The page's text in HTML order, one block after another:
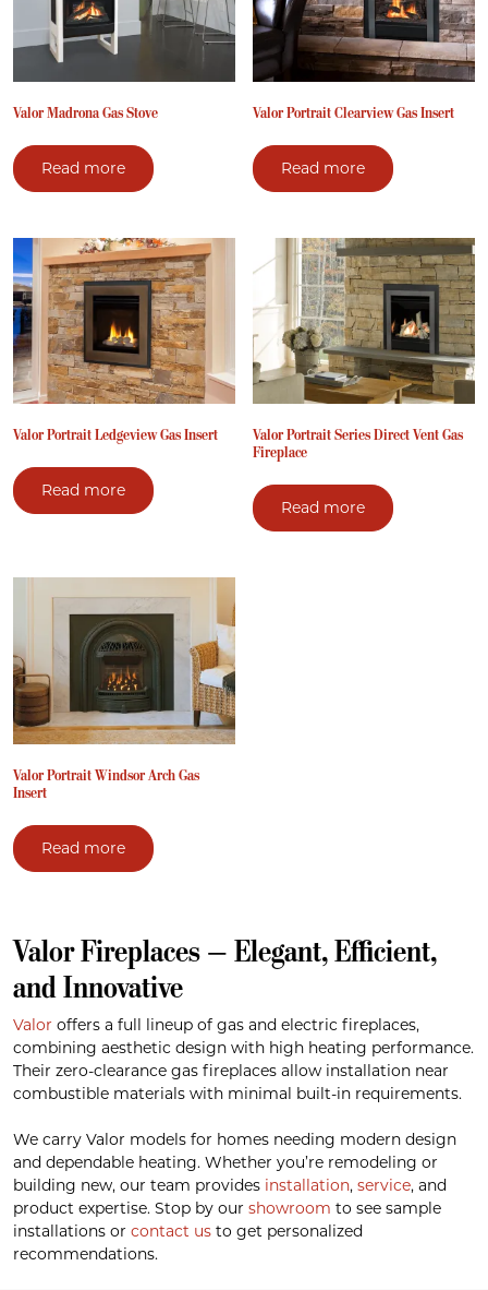
Valor Madrona Gas Stove
Read more
Valor Portrait Clearview Gas Insert
Read more
Valor Portrait Ledgeview Gas Insert
Read more
Valor Portrait Series Direct Vent Gas
Fireplace
Read more
Valor Portrait Windsor Arch Gas
Insert
Read more
Valor Fireplaces — Elegant, Efficient,
and Innovative
Valor offers a full lineup of gas and electric fireplaces,
combining aesthetic design with high heating performance.
Their zero-clearance gas fireplaces allow installation near
combustible materials with minimal built-in requirements.
We carry Valor models for homes needing modern design
and dependable heating. Whether you’re remodeling or
building new, our team provides installation, service, and
product expertise. Stop by our showroom to see sample
installations or contact us to get personalized
recommendations.